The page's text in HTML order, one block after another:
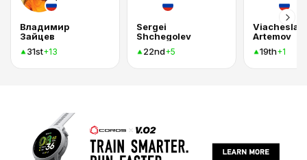
Владимир
Зайцев
31st+13
Sergei
Shchegolev
22nd+5
Viacheslav
Artemov
19th+1